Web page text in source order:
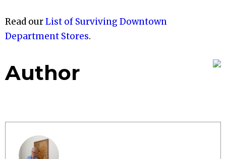
Read ourList of Surviving Downtown
Department Stores.
Author